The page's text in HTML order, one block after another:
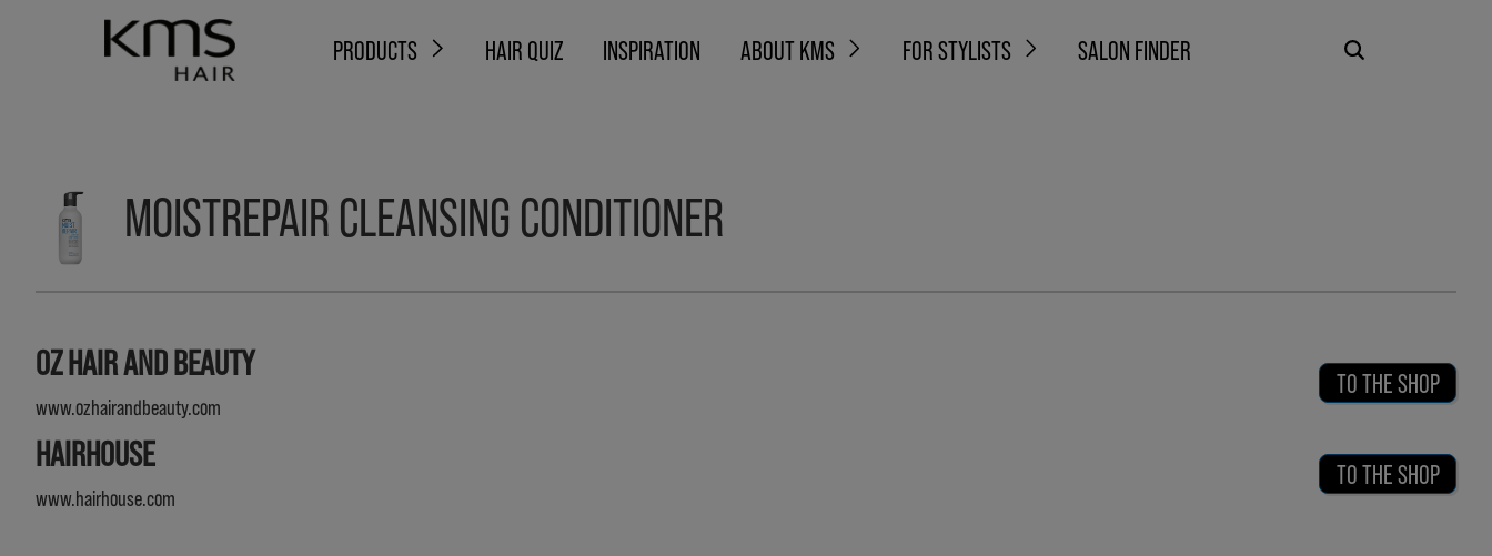
PRODUCTS HAIR QUIZ INSPIRATION ABOUT KMS FOR STYLISTS SALON FINDER
MOISTREPAIR CLEANSING CONDITIONER
OZ HAIR AND BEAUTY
www.ozhairandbeauty.com
TO THE SHOP
HAIRHOUSE
www.hairhouse.com
TO THE SHOP